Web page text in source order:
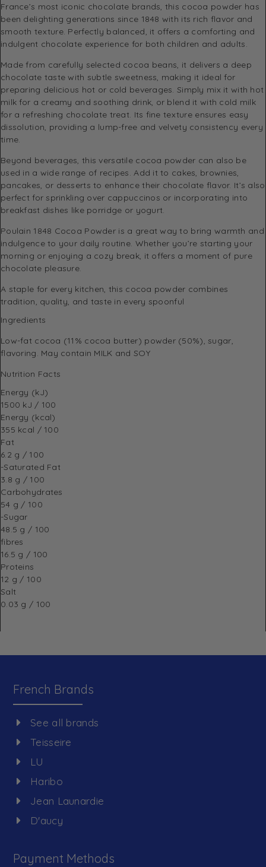
France’s most iconic chocolate brands, this cocoa powder has
been delighting generations since 1848 with its rich flavor and
smooth texture. Perfectly balanced, it offers a comforting and
indulgent chocolate experience for both children and adults.
Made from carefully selected cocoa beans, it delivers a deep
chocolate taste with subtle sweetness, making it ideal for
preparing delicious hot or cold beverages. Simply mix it with hot
milk for a creamy and soothing drink, or blend it with cold milk
for a refreshing chocolate treat. Its fine texture ensures easy
dissolution, providing a lump-free and velvety consistency every
time.
Beyond beverages, this versatile cocoa powder can also be
used in a wide range of recipes. Add it to cakes, brownies,
pancakes, or desserts to enhance their chocolate flavor. It’s also
perfect for sprinkling over cappuccinos or incorporating into
breakfast dishes like porridge or yogurt.
Poulain 1848 Cocoa Powder is a great way to bring warmth and
indulgence to your daily routine. Whether you’re starting your
morning or enjoying a cozy break, it offers a moment of pure
chocolate pleasure.
A staple for every kitchen, this cocoa powder combines
tradition, quality, and taste in every spoonful
Ingredients
Low-fat cocoa (11% cocoa butter) powder (50%), sugar,
flavoring. May contain MILK and SOY
Nutrition Facts
Energy (kJ)
1500 kJ / 100
Energy (kcal)
355 kcal / 100
Fat
6.2 g / 100
-Saturated Fat
3.8 g / 100
Carbohydrates
54 g / 100
-Sugar
48.5 g / 100
fibres
16.5 g / 100
Proteins
12 g / 100
Salt
0.03 g / 100
French Brands
See all brands
Teisseire
LU
Haribo
Jean Launardie
D'aucy
Payment Methods